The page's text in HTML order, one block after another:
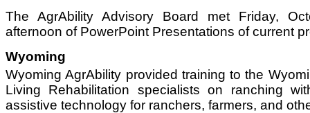
The AgrAbility Advisory Board met Friday,
afternoon of PowerPoint Presentations of current
Wyoming
Wyoming AgrAbility provided training to the
Living Rehabilitation specialists on ranching
assistive technology for ranchers, farmers, and